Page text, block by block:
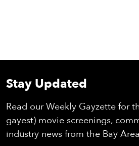
Stay Updated
Read our Weekly Gayzette for
gayest) movie screenings,
industry news from the Bay